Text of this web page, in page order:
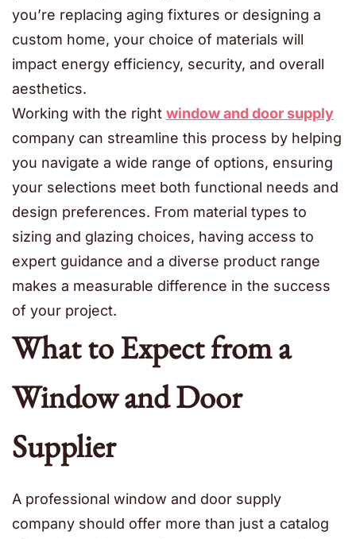
you’re replacing aging fixtures or designing a
custom home, your choice of materials will
impact energy efficiency, security, and overall
aesthetics.
Working with the right window and door supply
company can streamline this process by helping
you navigate a wide range of options, ensuring
your selections meet both functional needs and
design preferences. From material types to
sizing and glazing choices, having access to
expert guidance and a diverse product range
makes a measurable difference in the success
of your project.
What to Expect from a
Window and Door
Supplier
A professional window and door supply
company should offer more than just a catalog